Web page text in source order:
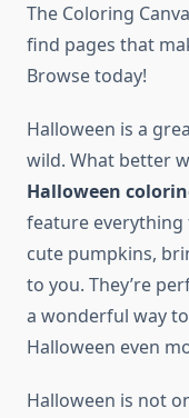
The Coloring
find pages that
Browse today!
Halloween is a
wild. What better
Halloween
feature
cute pumpkins,
to you. They’re
a wonderful way
Halloween even
Halloween is not